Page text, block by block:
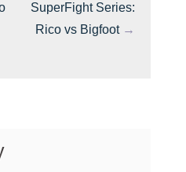
SuperFight Series:
Rico vs Bigfoot→